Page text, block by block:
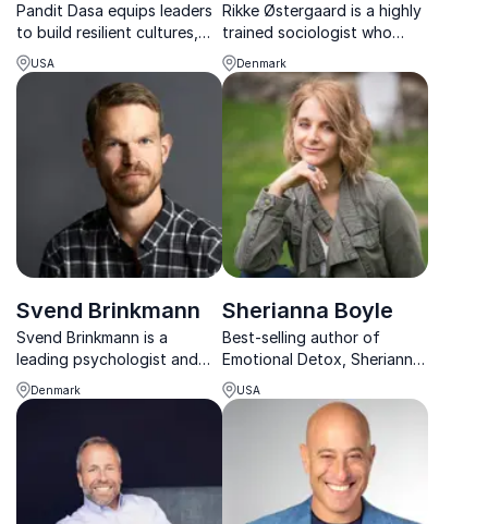
Pandit Dasa equips leaders
to build resilient cultures,
reduce stress, and lead with
clarity in times of constant
USA
Rikke Østergaard is a highly
trained sociologist who
specializes in mental health
and workplace well-being.
She delivers motivational,
engaging talks that enable
people to implement her
teachings in their everyday
work and private lives.
Denmark
Svend Brinkmann
Svend Brinkmann is a
leading psychologist and
bestselling author whose
thought-provoking
pressures of modern life
and offer profound insight
into human nature.
Denmark
Sherianna Boyle
Best-selling author of
Emotional Detox, Sherianna
Boyle empowers
organizations to reduce
stress, build resilience, and
create mindful, high-
performing workplace
USA